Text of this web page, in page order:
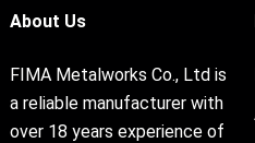
About Us
FIMA Metalworks Co., Ltd is
a reliable manufacturer with
over 18 years experience of